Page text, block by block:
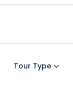
Tour Type